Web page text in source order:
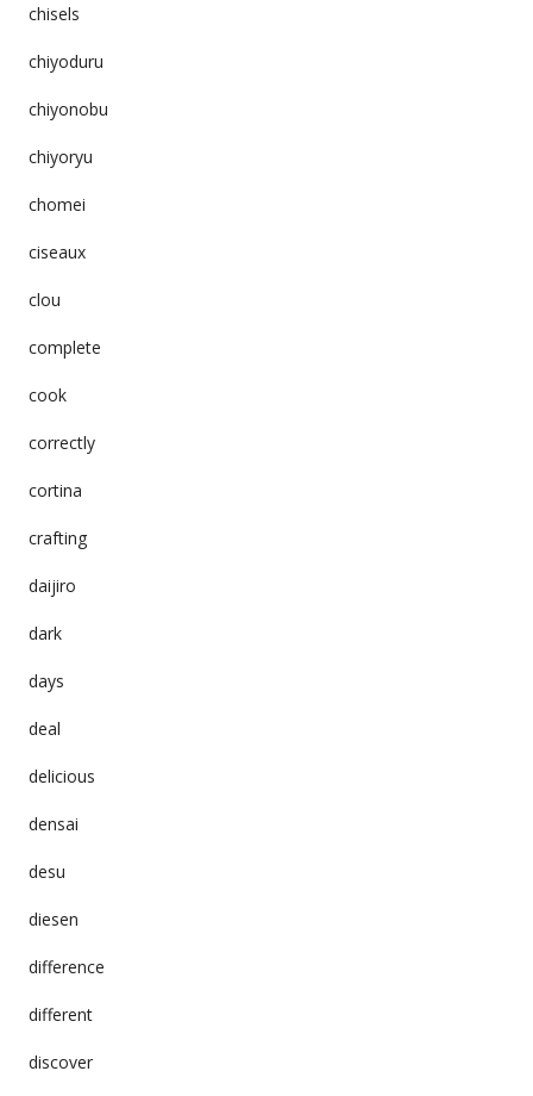
chisels
chiyoduru
chiyonobu
chiyoryu
chomei
ciseaux
clou
complete
cook
correctly
cortina
crafting
daijiro
dark
days
deal
delicious
densai
desu
diesen
difference
different
discover